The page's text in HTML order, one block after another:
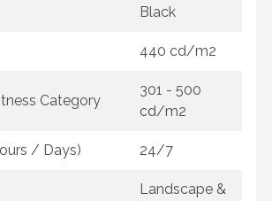
Black
440 cd/m2
Category
301 - 500
cd/m2
/ Days) 24/7
Landscape &